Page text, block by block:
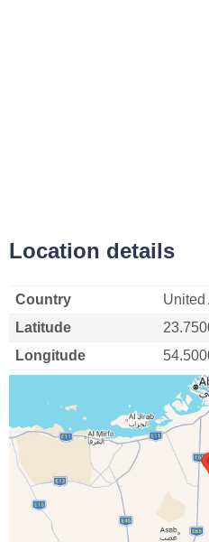
Location details
Country
United
Latitude
Longitude